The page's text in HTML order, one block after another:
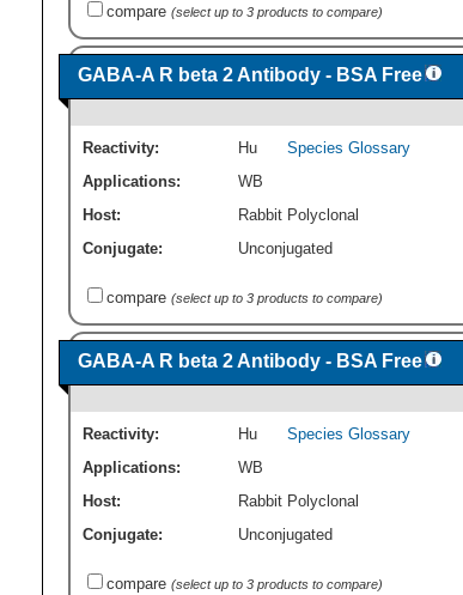
compare (select up to 3 products to compare)
GABA-A R beta 2 Antibody - BSA Free
Reactivity: Hu
Species Glossary
Applications:
WB
Host:
Rabbit Polyclonal
Conjugate:
Unconjugated
compare (select up to 3 products to compare)
GABA-A R beta 2 Antibody - BSA Free
Reactivity: Hu
Species Glossary
Applications:
WB
Host:
Rabbit Polyclonal
Conjugate:
Unconjugated
compare (select up to 3 products to compare)